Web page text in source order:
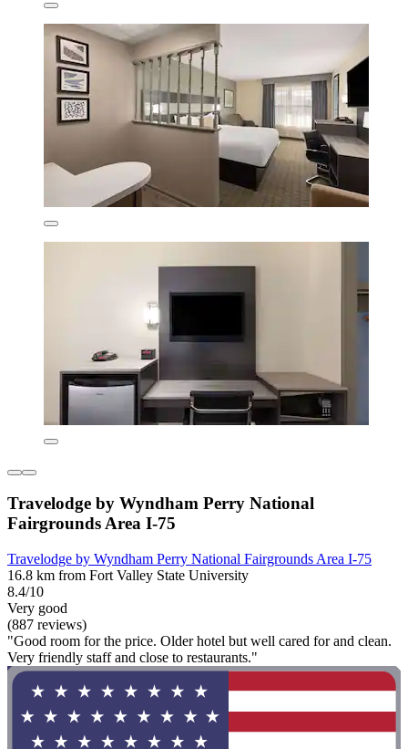
Travelodge by Wyndham Perry National
Fairgrounds Area I-75
Travelodge by Wyndham Perry National Fairgrounds Area I-75
16.8 km from Fort Valley State University
8.4/10
Very good
(887 reviews)
"Good room for the price. Older hotel but well cared for and clean.
Very friendly staff and close to restaurants."